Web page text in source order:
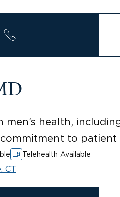
health,
to
Telehealth Available
CT